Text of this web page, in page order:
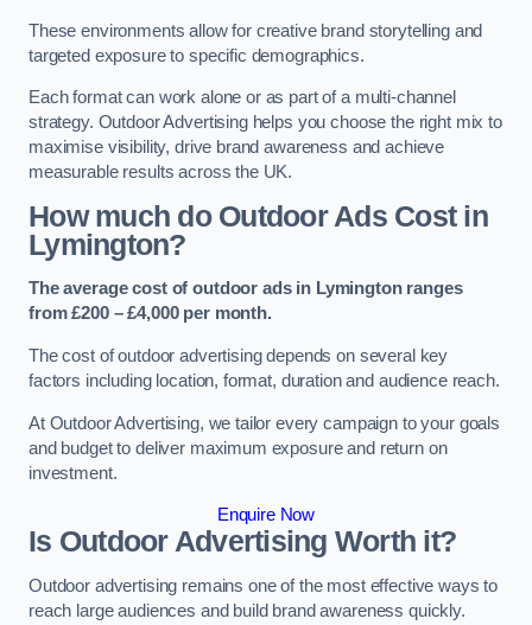
These environments allow for creative brand storytelling and
targeted exposure to specific demographics.
Each format can work alone or as part of a multi-channel
strategy. Outdoor Advertising helps you choose the right mix to
maximise visibility, drive brand awareness and achieve
measurable results across the UK.
How much do Outdoor Ads Cost in
Lymington?
The average cost of outdoor ads in Lymington ranges
from £200 – £4,000 per month.
The cost of outdoor advertising depends on several key
factors including location, format, duration and audience reach.
At Outdoor Advertising, we tailor every campaign to your goals
and budget to deliver maximum exposure and return on
investment.
Enquire Now
Is Outdoor Advertising Worth it?
Outdoor advertising remains one of the most effective ways to
reach large audiences and build brand awareness quickly.